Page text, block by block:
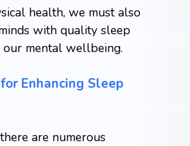
health, we must also
with quality sleep
our mental wellbeing.
Enhancing Sleep
are numerous